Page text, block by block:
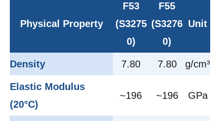
Physical Property
F53
(S3275
0)
F55
(S3276
0)
Unit
Density 7.80 7.80 g/cm³
Elastic Modulus
(20°C)
~196 ~196 GPa